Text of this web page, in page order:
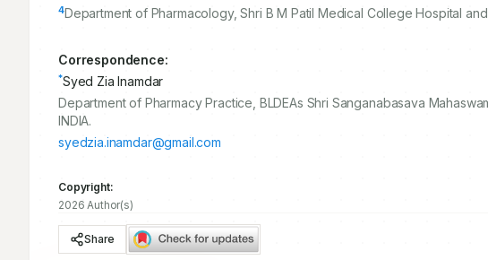
4Department of Pharmacology, Shri B M Patil Medical College Hospital
Correspondence:
*Syed Zia Inamdar
Department of Pharmacy Practice, BLDEAs Shri Sanganabasava
INDIA.
syedzia.inamdar@gmail.com
Copyright:
2026 Author(s)
Share